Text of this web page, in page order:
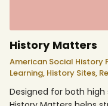
History Matters
American Social
Learning, History Sites,
Designed for both